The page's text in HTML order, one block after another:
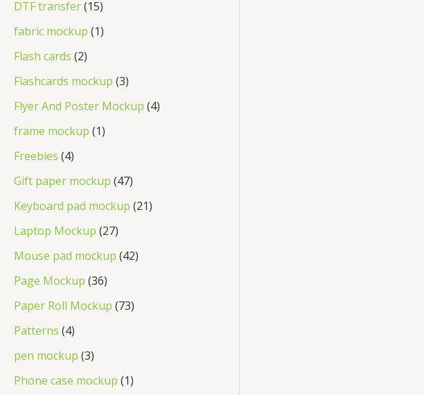
DTF transfer 15
fabric mockup 1
Flash cards 2
Flashcards mockup 3
Flyer And Poster Mockup 4
frame mockup 1
Freebies 4
Gift paper mockup 47
Keyboard pad mockup 21
Laptop Mockup 27
Mouse pad mockup 42
Page Mockup 36
Paper Roll Mockup 73
Patterns 4
pen mockup 3
Phone case mockup 1